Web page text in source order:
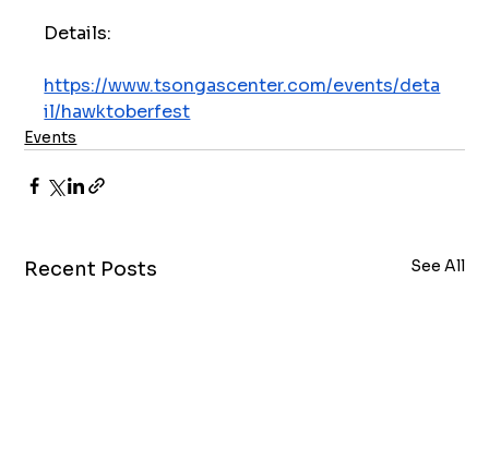
Details:
https://www.tsongascenter.com/events/deta
il/hawktoberfest
Events
Recent Posts See All